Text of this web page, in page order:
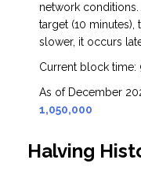
network
target (10 minutes),
slower, it occurs
Current block time:
As of December
1,050,000
Halving